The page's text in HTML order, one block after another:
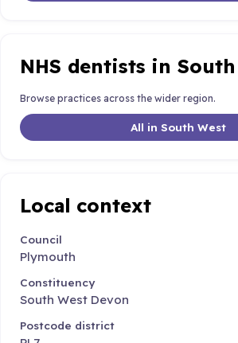
NHS dentists in
Browse practices across the wider region.
All in South West
Local context
Council
Plymouth
Constituency
South West Devon
Postcode district